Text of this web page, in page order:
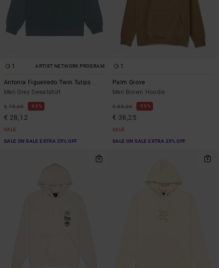
1 ARTIST NETWORK PROGRAM
Antonia Figueiredo Twin Tulips
Men Grey Sweatshirt
€ 75,00 63%
€ 28,12
SALE
SALE ON SALE EXTRA 25% OFF
1
Palm Grove
Men Brown Hoodie
€ 85,00 55%
€ 38,25
SALE
SALE ON SALE EXTRA 25% OFF